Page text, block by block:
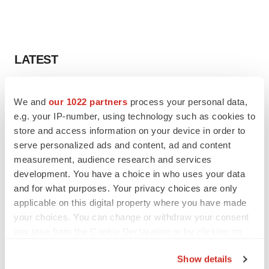
We and our 1022 partners process your personal data,
e.g. your IP-number, using technology such as cookies to
store and access information on your device in order to
serve personalized ads and content, ad and content
measurement, audience research and services
development. You have a choice in who uses your data
and for what purposes. Your privacy choices are only
applicable on this digital property where you have made
your choices. You can change or withdraw your consent
Show details
LATEST
Replimune to ride wave of physician support
to launch advanced melanoma therapy
Annalee Armstrong
JOB TRENDS
2026 Q2 Job Market Report: Job postings
keep rising as fewer companies cut
employees
Angela Gabriel